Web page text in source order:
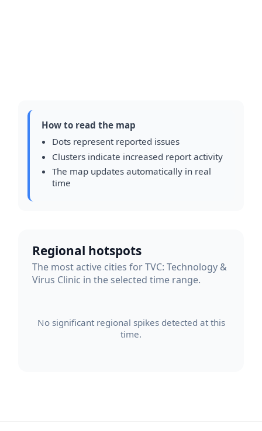
How to read the map
Dots represent reported issues
Clusters indicate increased report activity
The map updates automatically in real
time
Regional hotspots
The most active cities for TVC: Technology &
Virus Clinic in the selected time range.
No significant regional spikes detected at this
time.